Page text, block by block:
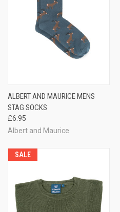
ALBERT AND MAURICE MENS
STAG SOCKS
£6.95
Albert and Maurice
SALE